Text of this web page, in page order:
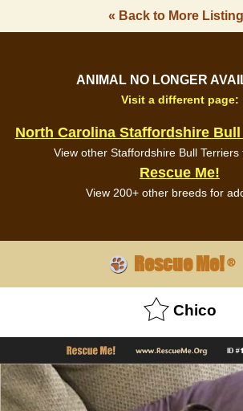
« Back to More
ANIMAL NO LONGER
Visit a different page:
North Carolina Staffordshire Bull
View other Staffordshire Bull Terriers
Rescue Me!
View 200+ other breeds for
Rescue Me!®
Chico